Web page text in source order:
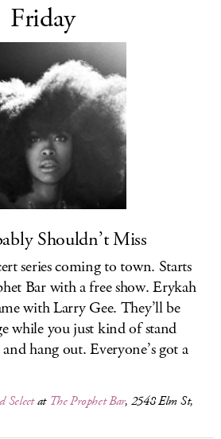
Friday
Shouldn’t Miss
series coming to town. Starts
Bar with a free show. Erykah
with Larry Gee. They’ll be
while you just kind of stand
hang out. Everyone’s got a
Selectat The Prophet Bar, 2548 Elm St,